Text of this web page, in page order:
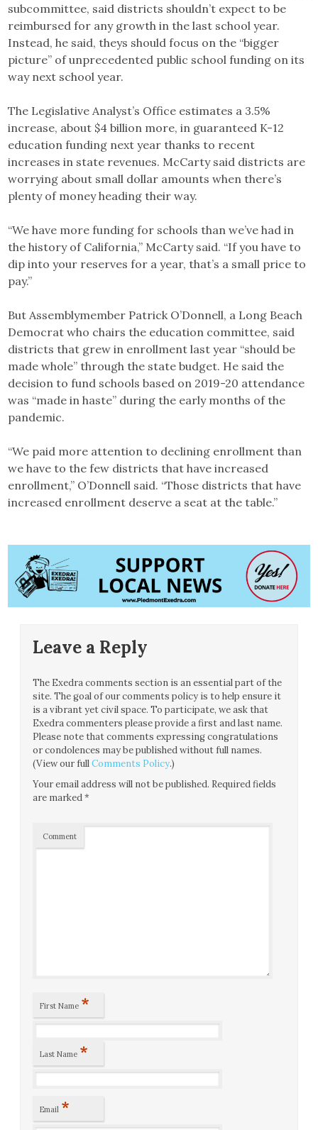
subcommittee, said districts shouldn’t expect to be
reimbursed for any growth in the last school year.
Instead, he said, theys should focus on the “bigger
picture” of unprecedented public school funding on its
way next school year.
The Legislative Analyst’s Office estimates a 3.5%
increase, about $4 billion more, in guaranteed K-12
education funding next year thanks to recent
increases in state revenues. McCarty said districts are
worrying about small dollar amounts when there’s
plenty of money heading their way.
“We have more funding for schools than we’ve had in
the history of California,” McCarty said. “If you have to
dip into your reserves for a year, that’s a small price to
pay.”
But Assemblymember Patrick O’Donnell, a Long Beach
Democrat who chairs the education committee, said
districts that grew in enrollment last year “should be
made whole” through the state budget. He said the
decision to fund schools based on 2019-20 attendance
was “made in haste” during the early months of the
pandemic.
“We paid more attention to declining enrollment than
we have to the few districts that have increased
enrollment,” O’Donnell said. “Those districts that have
increased enrollment deserve a seat at the table.”
Leave a Reply
The Exedra comments section is an essential part of the
site. The goal of our comments policy is to help ensure it
is a vibrant yet civil space. To participate, we ask that
Exedra commenters please provide a first and last name.
Please note that comments expressing congratulations
or condolences may be published without full names.
(View our fullComments Policy.)
Your email address will not be published. Required fields
are marked*
Comment
First Name *
Last Name *
Email *